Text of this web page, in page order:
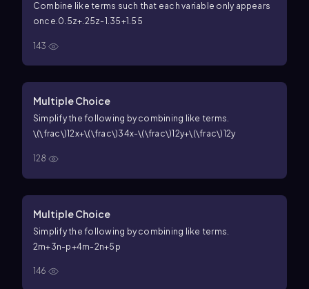
Combine like terms such that each variable only appears
once.0.5z+.25z-1.35+1.55
143
Multiple Choice
Simplify the following by combining like terms.
\(\frac\)12x+\(\frac\)34x-\(\frac\)12y+\(\frac\)12y
128
Multiple Choice
Simplify the following by combining like terms.
2m+3n-p+4m-2n+5p
146